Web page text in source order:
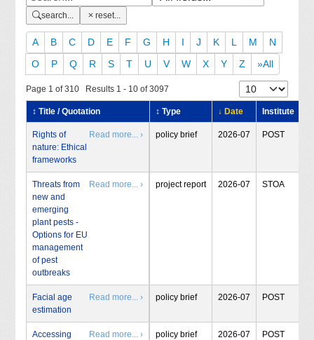
search... reset...
A B C D E F G H I J K L M
N
O
P Q R S T U V W X Y Z »All
Page 1 of 310 Results 1 - 10 of 3097
↕ Title / Quotation ↕ Type ↓ Date Institute
Rights of
nature: Ethical
frameworks
Read more... › policy brief 2026-07 POST
Threats from
new and
emerging
plant pests -
Options for EU
management
of pest
outbreaks
Read more... › project report 2026-07 STOA
Facial age
estimation
Read more... › policy brief 2026-07 POST
Accessing
Read more... › policy brief 2026-07 POST